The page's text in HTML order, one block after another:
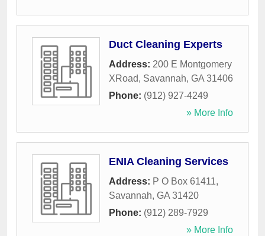
Duct Cleaning Experts
Address: 200 E Montgomery
XRoad, Savannah, GA 31406
Phone: (912) 927-4249
» More Info
ENIA Cleaning Services
Address: P O Box 61411,
Savannah, GA 31420
Phone: (912) 289-7929
» More Info